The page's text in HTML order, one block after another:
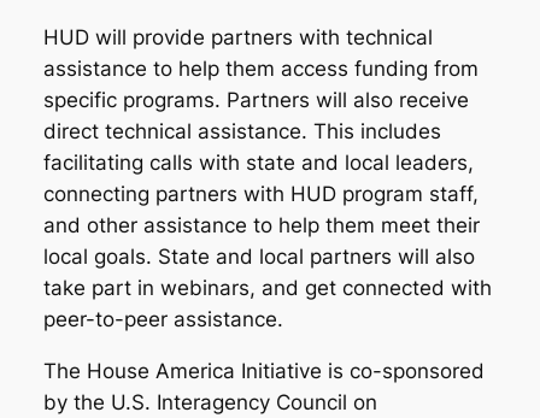
HUD will provide partners with technical
assistance to help them access funding from
specific programs. Partners will also receive
direct technical assistance. This includes
facilitating calls with state and local leaders,
connecting partners with HUD program staff,
and other assistance to help them meet their
local goals. State and local partners will also
take part in webinars, and get connected with
peer-to-peer assistance.
The House America Initiative is co-sponsored
by the U.S. Interagency Council on